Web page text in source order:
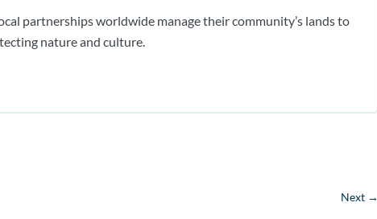
partnerships worldwide manage their community’s lands to
nature and culture.
Next →